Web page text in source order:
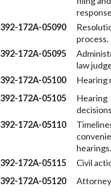
392-172A-05090
process.
392-172A-05095
law
392-172A-05100 Hearing
392-172A-05105
Hearing
392-172A-05110
hearings.
392-172A-05115 Civil
392-172A-05120